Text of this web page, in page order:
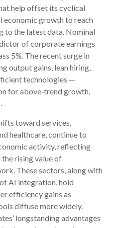
help offset its cyclical
economic growth to reach
to the latest data. Nominal
of corporate earnings
5%. The recent surge in
output gains, lean hiring,
technologies —
for above‑trend growth,
toward services,
healthcare, continue to
activity, reflecting
rising value of
These sectors, along with
AI integration, hold
efficiency gains as
diffuse more widely.
longstanding advantages